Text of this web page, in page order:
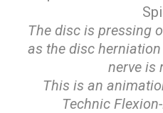
The disc is pressing
as the disc
nerve is
This is an
Technic